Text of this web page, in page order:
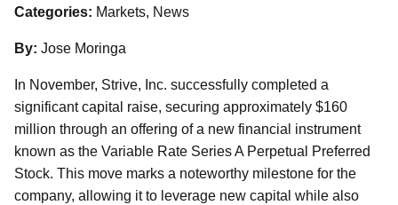
Categories: Markets, News
By: Jose Moringa
In November, Strive, Inc. successfully completed a
significant capital raise, securing approximately $160
million through an offering of a new financial instrument
known as the Variable Rate Series A Perpetual Preferred
Stock. This move marks a noteworthy milestone for the
company, allowing it to leverage new capital while also